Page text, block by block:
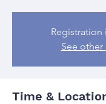
Registration
See other
Time &